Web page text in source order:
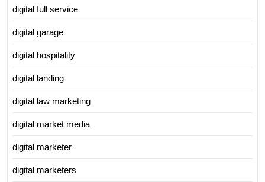
digital full service
digital garage
digital hospitality
digital landing
digital law marketing
digital market media
digital marketer
digital marketers